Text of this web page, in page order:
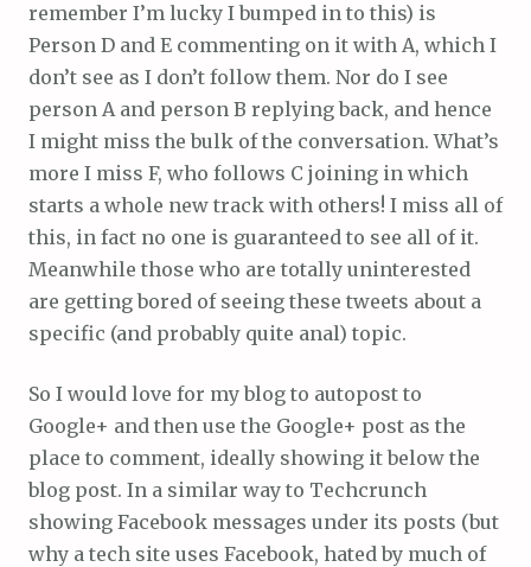
remember I’m lucky I bumped in to this) is
Person D and E commenting on it with A, which I
don’t see as I don’t follow them. Nor do I see
person A and person B replying back, and hence
I might miss the bulk of the conversation. What’s
more I miss F, who follows C joining in which
starts a whole new track with others! I miss all of
this, in fact no one is guaranteed to see all of it.
Meanwhile those who are totally uninterested
are getting bored of seeing these tweets about a
specific (and probably quite anal) topic.
So I would love for my blog to autopost to
Google+ and then use the Google+ post as the
place to comment, ideally showing it below the
blog post. In a similar way to Techcrunch
showing Facebook messages under its posts (but
why a tech site uses Facebook, hated by much of